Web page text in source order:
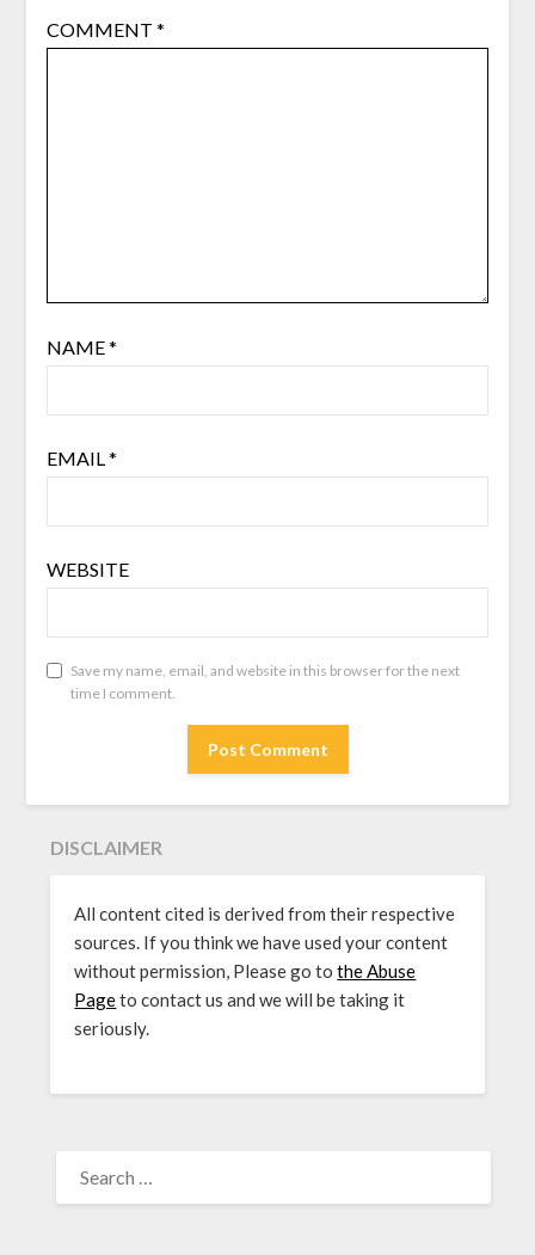
COMMENT *
NAME*
EMAIL*
WEBSITE
Save my name, email, and website in this browser for the next
time I comment.
DISCLAIMER
All content cited is derived from their respective
sources. If you think we have used your content
without permission, Please go tothe Abuse
Pageto contact us and we will be taking it
seriously.
FOR: